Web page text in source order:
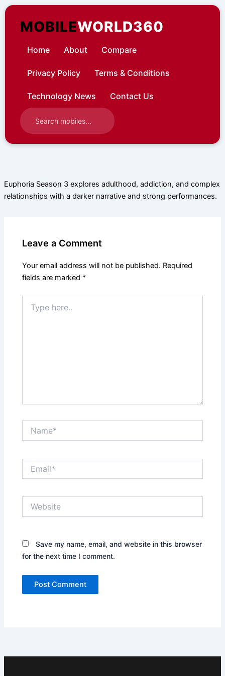
Skip
contentMOBILEWORLD360
Home About Compare
Privacy Policy Terms & Conditions
Technology News Contact Us
Euphoria Season 3 explores adulthood, addiction, and complex
relationships with a darker narrative and strong performances.
Leave a Comment
Your email address will not be published. Required
fields are marked *
here..
Save my name, email, and website in this browser
for the next time I comment.